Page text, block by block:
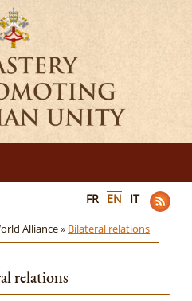
FR EN IT
Alliance » Bilateral relations
relations